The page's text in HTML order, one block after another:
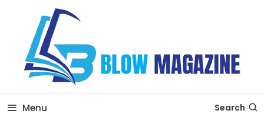
Content
Blow magazine
Menu Search